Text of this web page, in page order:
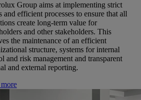
Group aims at implementing strict
and efficient processes to ensure that all
create long-term value for
and other stakeholders. This
the maintenance of an efficient
structure, systems for internal
and risk management and transparent
and external reporting.